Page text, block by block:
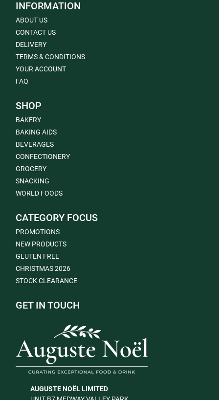
INFORMATION
ABOUT US
CONTACT US
DELIVERY
TERMS & CONDITIONS
YOUR ACCOUNT
FAQ
SHOP
BAKERY
BAKING AIDS
BEVERAGES
CONFECTIONERY
GROCERY
SNACKING
WORLD FOODS
CATEGORY FOCUS
PROMOTIONS
NEW PRODUCTS
GLUTEN FREE
CHRISTMAS 2026
STOCK CLEARANCE
GET IN TOUCH
AUGUSTE NOËL LIMITED